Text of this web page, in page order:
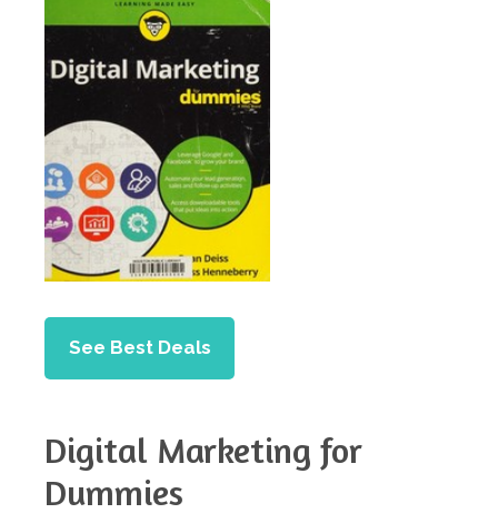
See Best Deals
Digital Marketing for
Dummies